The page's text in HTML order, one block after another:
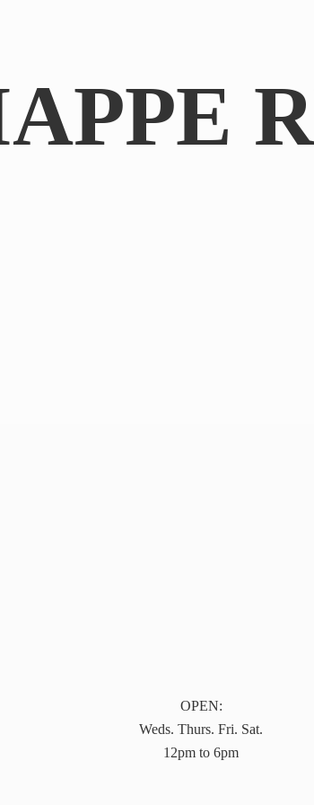
OPEN:
Weds. Thurs. Fri. Sat.
12pm to 6pm